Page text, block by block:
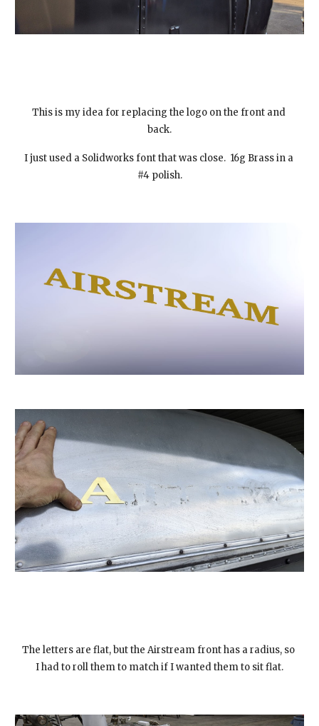
This is my idea for replacing the logo on the front and
back.
I just used a Solidworks font that was close.  16g Brass in a
#4 polish.
The letters are flat, but the Airstream front has a radius, so
I had to roll them to match if I wanted them to sit flat.